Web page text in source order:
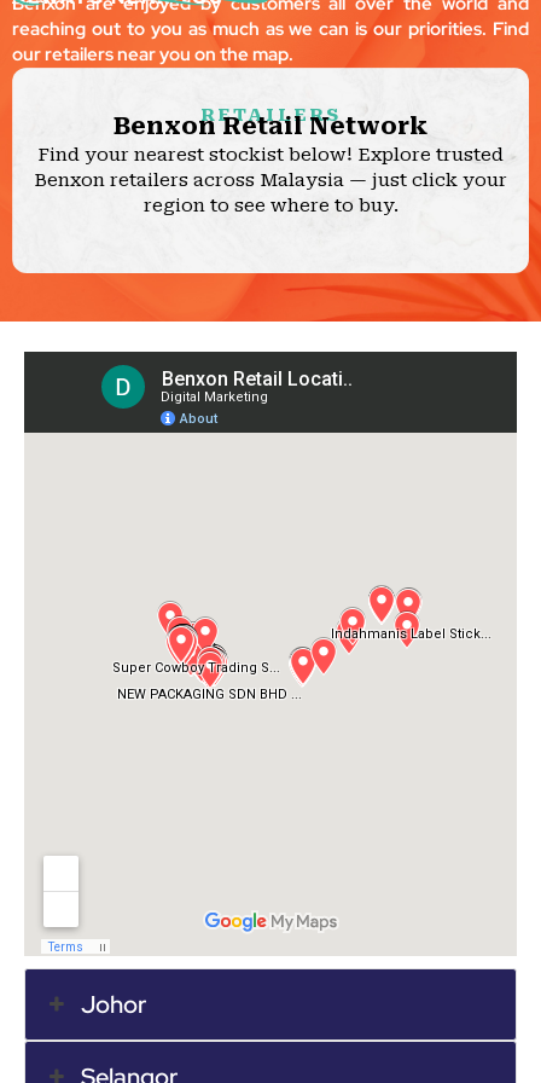
reaching out to you as much as we can is our priorities. Find
our retailers near you on the map.
RETAILERS
Benxon Retail Network
Find your nearest stockist below! Explore trusted
Benxon retailers across Malaysia — just click your
region to see where to buy.
Johor
Selangor